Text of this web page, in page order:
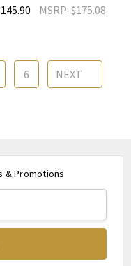
MSRP:$175.08
6 NEXT
& Promotions